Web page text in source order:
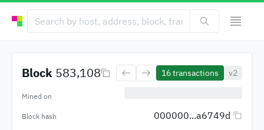
Block 583,108 16transactions v2
Mined on
Block hash 000000...a6749d